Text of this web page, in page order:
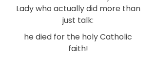
Lady who actually did more than
just talk:
he died for the holy Catholic
faith!